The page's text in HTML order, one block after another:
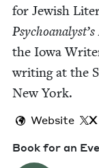
for Jew­ish
the Iowa
writ­ing at the
New York.
Website
X
Book for an